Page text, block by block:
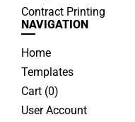
Contract Printing
NAVIGATION
Home
Templates
Cart (0)
User Account